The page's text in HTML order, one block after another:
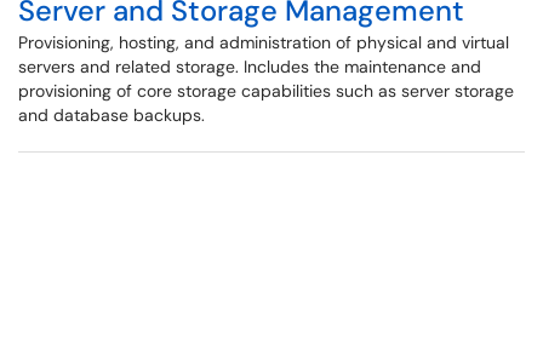
Server and Storage Management
Provisioning, hosting, and administration of physical and virtual
servers and related storage. Includes the maintenance and
provisioning of core storage capabilities such as server storage
and database backups.